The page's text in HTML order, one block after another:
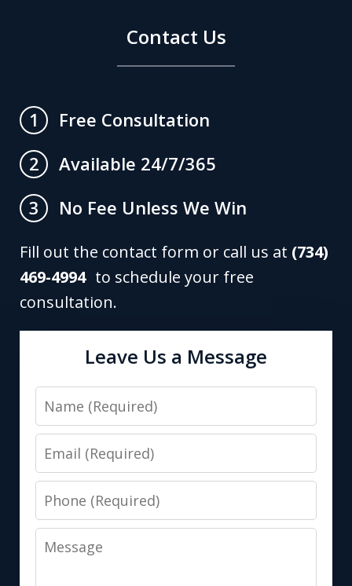
Contact Us
1
Free Consultation
2
Available 24/7/365
3
No Fee Unless We Win
Fill out the contact form or call us at (734)
469-4994to schedule your free
consultation.
Leave Us a Message
Name
Email
Phone
Message